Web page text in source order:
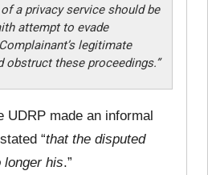
a privacy service should be
attempt to evade
legitimate
obstruct these proceedings.”
UDRP made an informal
“that the disputed
longer his.”